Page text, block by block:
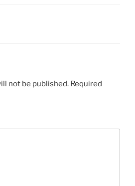
not be published. Required